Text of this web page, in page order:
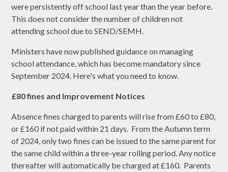
were persistently off school last year than the year before.
This does not consider the number of children not
attending school due to SEND/SEMH.
Ministers have now published guidance on managing
school attendance, which has become mandatory since
September 2024. Here's what you need to know.
£80 fines and Improvement Notices
Absence fines charged to parents will rise from £60 to £80,
or £160 if not paid within 21 days. From the Autumn term
of 2024, only two fines can be issued to the same parent for
the same child within a three-year rolling period. Any notice
thereafter will automatically be charged at £160. Parents